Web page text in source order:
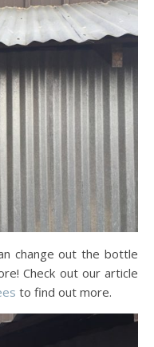
change out the bottle
Check out our article
to find out more.